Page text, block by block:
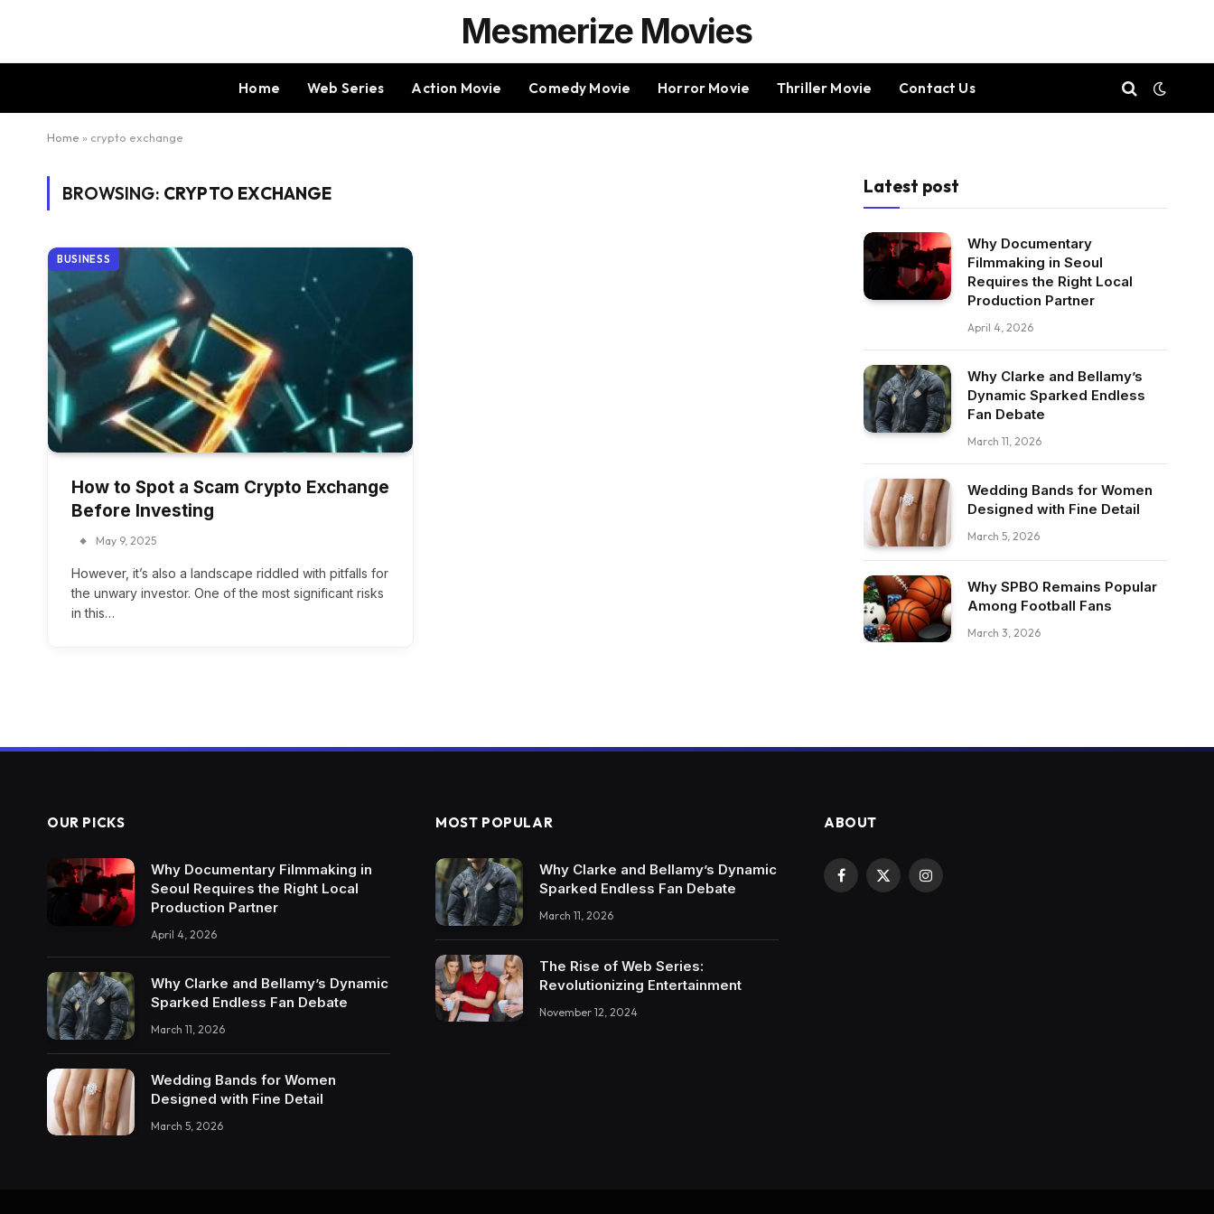
Mesmerize Movies
Home Web Series Action Movie Comedy Movie Horror Movie Thriller Movie Contact Us
Home » crypto exchange
BROWSING: CRYPTO EXCHANGE
BUSINESS
How to Spot a Scam Crypto Exchange
Before Investing
May 9, 2025
However, it’s also a landscape riddled with pitfalls for
the unwary investor. One of the most significant risks
in this…
Latest post
Why Documentary
Filmmaking in Seoul
Requires the Right Local
Production Partner
April 4, 2026
Why Clarke and Bellamy’s
Dynamic Sparked Endless
Fan Debate
March 11, 2026
Wedding Bands for Women
Designed with Fine Detail
March 5, 2026
Why SPBO Remains Popular
Among Football Fans
March 3, 2026
OUR PICKS
Why Documentary Filmmaking in
Seoul Requires the Right Local
Production Partner
April 4, 2026
Why Clarke and Bellamy’s Dynamic
Sparked Endless Fan Debate
March 11, 2026
Wedding Bands for Women
Designed with Fine Detail
March 5, 2026
MOST POPULAR
Why Clarke and Bellamy’s Dynamic
Sparked Endless Fan Debate
March 11, 2026
The Rise of Web Series:
Revolutionizing Entertainment
November 12, 2024
ABOUT
Facebook
X
Instagram